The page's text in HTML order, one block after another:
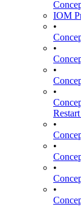
IOM
•
•
•
•
•
•
•
•